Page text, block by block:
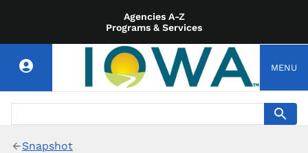
Agencies A-Z
Programs & Services
MENU
Snapshot